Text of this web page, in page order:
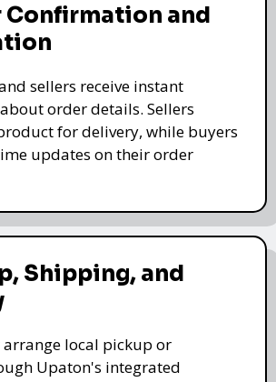
Confirmation and
sellers receive instant
order details. Sellers
for delivery, while buyers
updates on their order
Shipping, and
arrange local pickup or
Upaton's integrated